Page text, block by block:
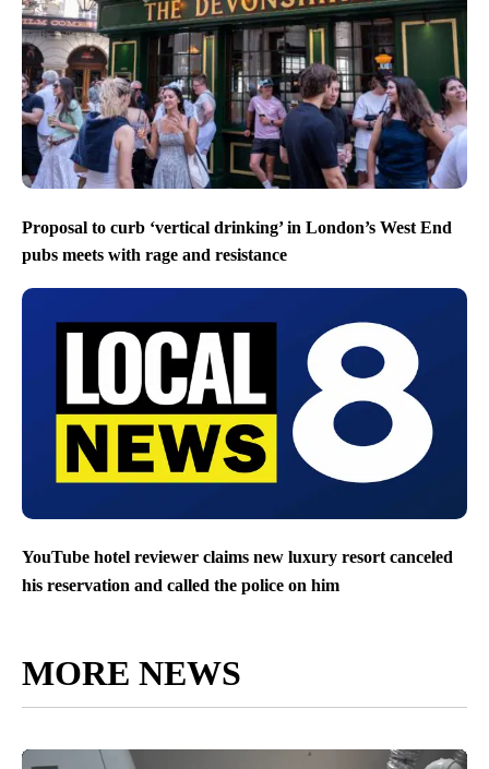
Proposal to curb ‘vertical drinking’ in London’s West End
pubs meets with rage and resistance
YouTube hotel reviewer claims new luxury resort canceled
his reservation and called the police on him
MORE NEWS